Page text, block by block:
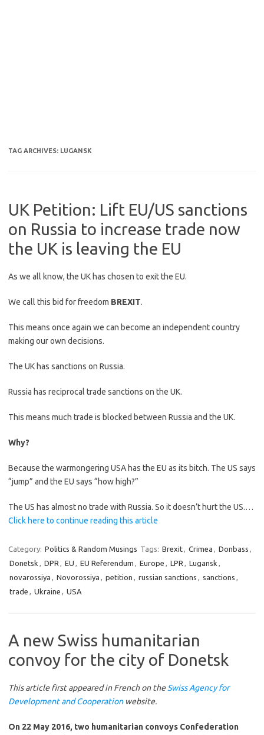
TAG ARCHIVES: LUGANSK
UK Petition: Lift EU/US sanctions
on Russia to increase trade now
the UK is leaving the EU
As we all know, the UK has chosen to exit the EU.
We call this bid for freedom BREXIT.
This means once again we can become an independent country
making our own decisions.
The UK has sanctions on Russia.
Russia has reciprocal trade sanctions on the UK.
This means much trade is blocked between Russia and the UK.
Why?
Because the warmongering USA has the EU as its bitch. The US says
“jump” and the EU says “how high?”
The US has almost no trade with Russia. So it doesn’t hurt the US.…
Click here to continue reading this article
Category: Politics & Random Musings Tags: Brexit, Crimea , Donbass ,
Donetsk , DPR , EU , EU Referendum , Europe , LPR , Lugansk ,
novarossiya , Novorossiya , petition , russian sanctions , sanctions ,
trade , Ukraine , USA
A new Swiss humanitarian
convoy for the city of Donetsk
This article first appeared in French on theSwiss Agency for
Development and Cooperationwebsite.
On 22 May 2016, two humanitarian convoys Confederation